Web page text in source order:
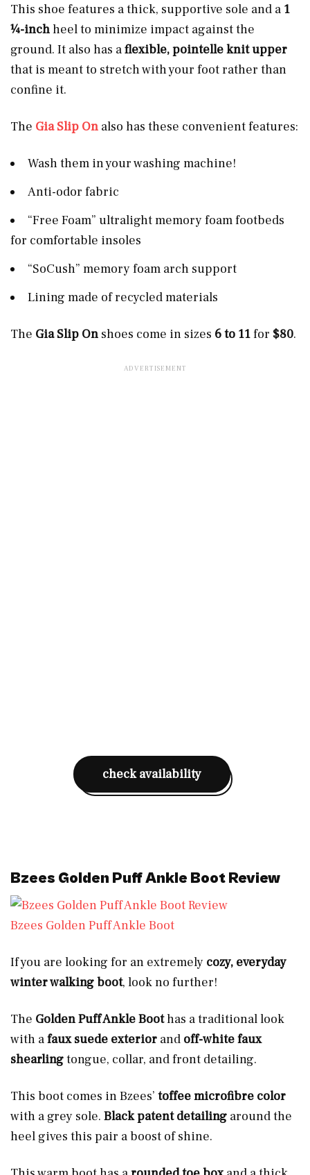
This shoe features a thick, supportive sole and a 1
¼-inchheel to minimize impact against the
ground. It also has aflexible, pointelle knit upper
that is meant to stretch with your foot rather than
confine it.
The Gia Slip On also has these convenient features:
Wash them in your washing machine!
Anti-odor fabric
“Free Foam” ultralight memory foam footbeds
for comfortable insoles
“SoCush” memory foam arch support
Lining made of recycled materials
The Gia Slip On shoes come in sizes 6 to 11for $80.
check availability
Bzees Golden Puff Ankle Boot Review
Bzees Golden Puff Ankle Boot
If you are looking for an extremely cozy, everyday
winter walking boot, look no further!
The Golden Puff Ankle Boothas a traditional look
with afaux suede exterior and off-white faux
shearlingtongue, collar, and front detailing.
This boot comes in Bzees’ toffee microfibre color
with a grey sole. Black patent detailing around the
heel gives this pair a boost of shine.